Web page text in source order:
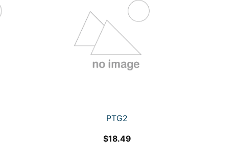
PTG2
$18.49